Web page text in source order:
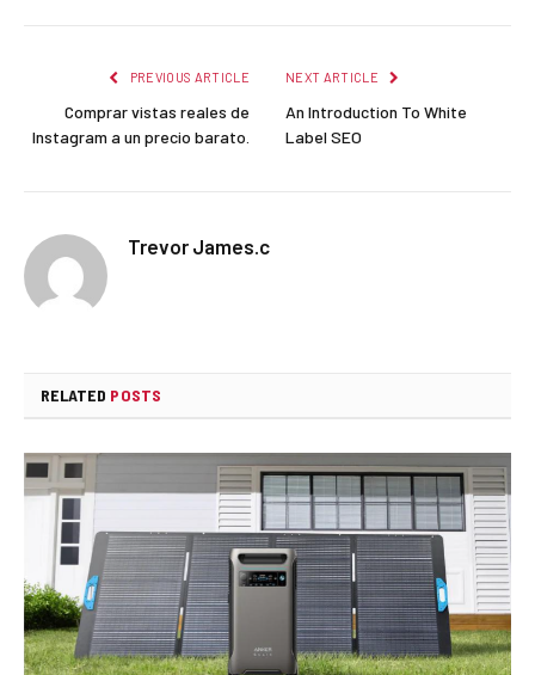
PREVIOUS ARTICLE
Comprar vistas reales de
Instagram a un precio barato.
NEXT ARTICLE
An Introduction To White
Label SEO
Trevor James.c
RELATED POSTS